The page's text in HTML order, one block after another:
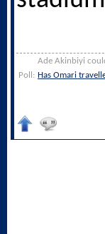
Ade Akinbiyi
Poll: Has Omari